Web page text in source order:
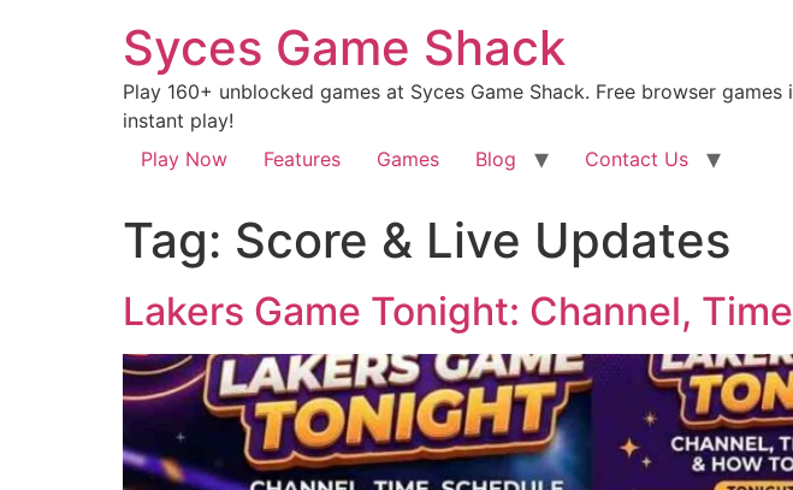
Syces Game Shack
Play 160+ unblocked games at Syces Game Shack. Free browser
instant play!
Play Now
Features Games Blog Contact Us
Tag: Score & Live Updates
Lakers Game Tonight: Channel,